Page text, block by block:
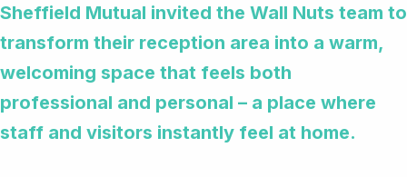
Sheffield Mutual invited the Wall Nuts team to
transform their reception area into a warm,
welcoming space that feels both
professional and personal – a place where
staff and visitors instantly feel at home.